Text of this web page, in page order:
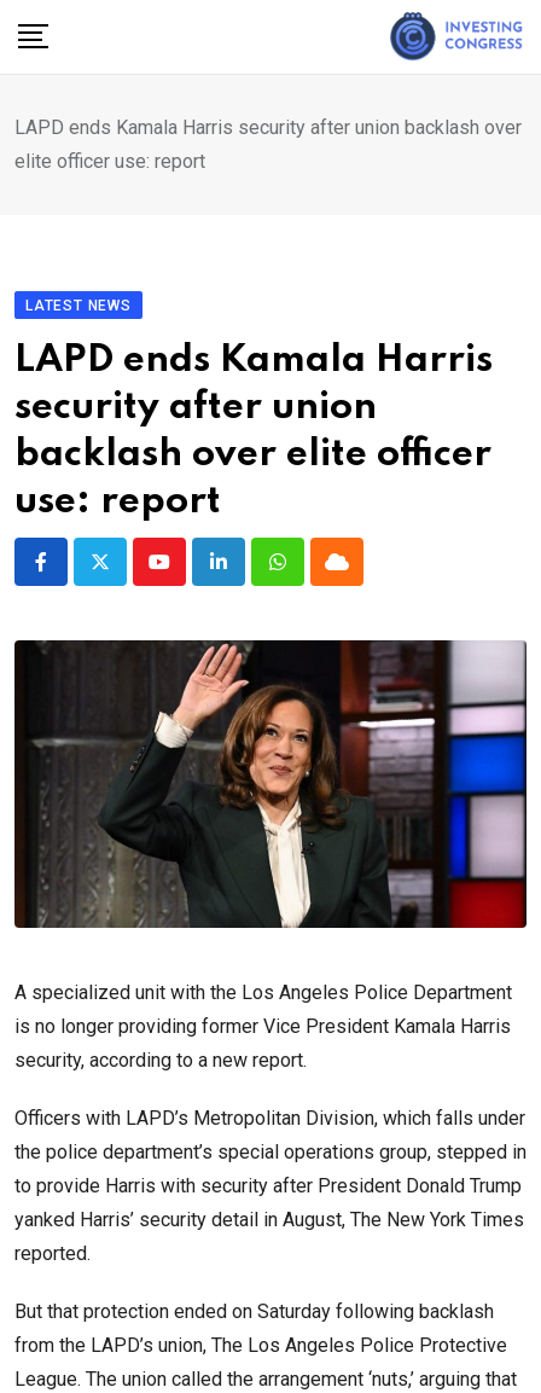
LAPD ends Kamala Harris security after union backlash over
elite officer use: report
LATEST NEWS
LAPD ends Kamala Harris
security after union
backlash over elite officer
use: report
YoutubeLinkedInWhatsappCloud
A specialized unit with the Los Angeles Police Department
is no longer providing former Vice President Kamala Harris
security, according to a new report.
Officers with LAPD’s Metropolitan Division, which falls under
the police department’s special operations group, stepped in
to provide Harris with security after President Donald Trump
yanked Harris’ security detail in August, The New York Times
reported.
But that protection ended on Saturday following backlash
from the LAPD’s union, The Los Angeles Police Protective
League. The union called the arrangement ‘nuts,’ arguing that